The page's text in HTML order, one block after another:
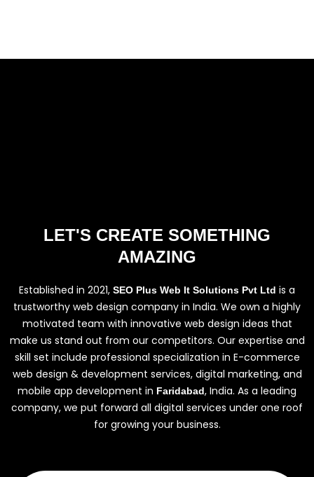
LET'S CREATE SOMETHING
AMAZING
Established in 2021, SEO Plus Web It Solutions Pvt Ltd is a
trustworthy web design company in India. We own a highly
motivated team with innovative web design ideas that
make us stand out from our competitors. Our expertise and
skill set include professional specialization in E-commerce
web design & development services, digital marketing, and
mobile app development in Faridabad, India. As a leading
company, we put forward all digital services under one roof
for growing your business.